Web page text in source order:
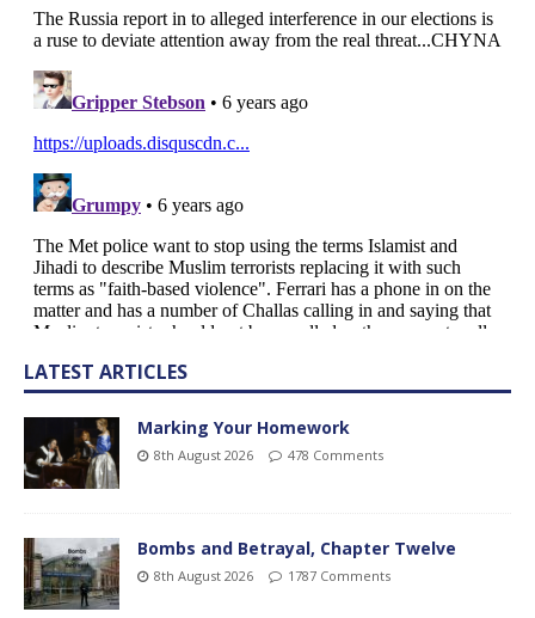
LATEST ARTICLES
Marking Your Homework
8th August 2026 478 Comments
Bombs and Betrayal, Chapter Twelve
8th August 2026 1787 Comments